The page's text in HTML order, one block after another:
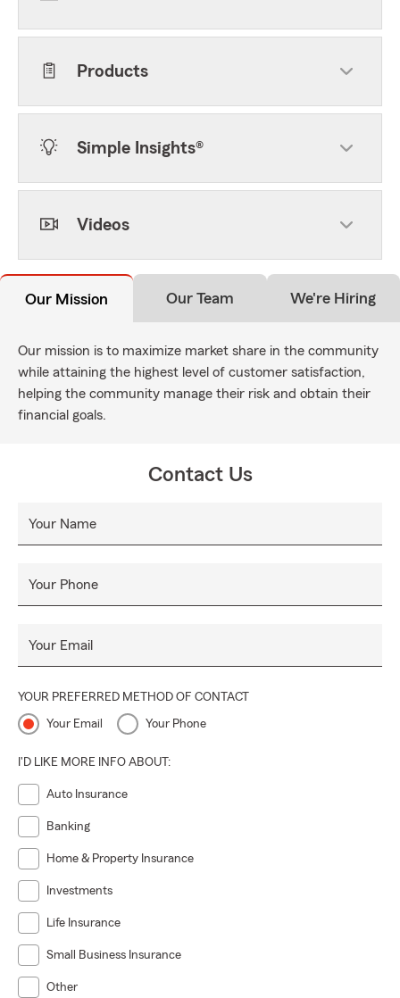
Products
Simple Insights®
Videos
Our Mission Our Team We're Hiring
Our mission is to maximize market share in the community
while attaining the highest level of customer satisfaction,
helping the community manage their risk and obtain their
financial goals.
Contact Us
Your Name
Your Phone
Your Email
YOUR PREFERRED METHOD OF CONTACT
Your Email Your Phone
I'D LIKE MORE INFO ABOUT:
Auto Insurance
Banking
Home & Property Insurance
Investments
Life Insurance
Small Business Insurance
Other